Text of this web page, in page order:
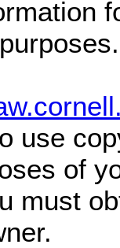
use
of
must